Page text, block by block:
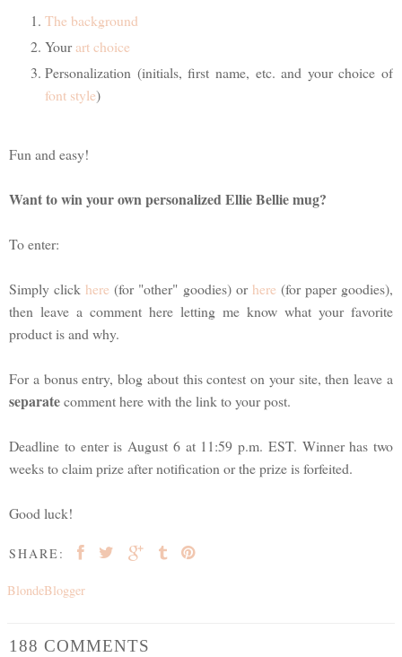
The background
Yourart choice
Personalization (initials, first name, etc. and your choice of
font style)
Fun and easy!
Want to win your own personalized Ellie Bellie mug?
To enter:
Simply click here (for "other" goodies) or here (for paper goodies),
then leave a comment here letting me know what your favorite
product is and why.
For a bonus entry, blog about this contest on your site, then leave a
separatecomment here with the link to your post.
Deadline to enter is August 6 at 11:59 p.m. EST. Winner has two
weeks to claim prize after notification or the prize is forfeited.
Good luck!
SHARE:
BlondeBlogger
188 COMMENTS